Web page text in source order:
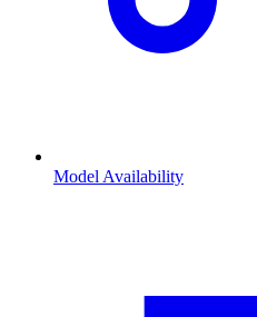
Model Availability